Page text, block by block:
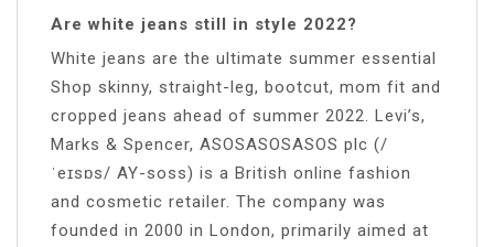
Are white jeans still in style 2022?
White jeans are the ultimate summer essential
Shop skinny, straight-leg, bootcut, mom fit and
cropped jeans ahead of summer 2022. Levi’s,
Marks & Spencer, ASOSASOSASOS plc (/
ˈeɪsɒs/ AY-soss) is a British online fashion
and cosmetic retailer. The company was
founded in 2000 in London, primarily aimed at